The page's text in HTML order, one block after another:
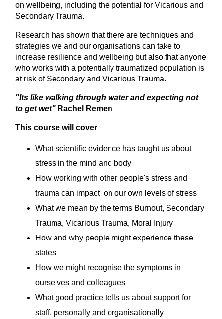
on wellbeing, including the potential for Vicarious and
Secondary Trauma.
Research has shown that there are techniques and
strategies we and our organisations can take to
increase resilience and wellbeing but also that anyone
who works with a potentially traumatized population is
at risk of Secondary and Vicarious Trauma.
"Its like walking through water and expecting not
to get wet" Rachel Remen
This course will cover
What scientific evidence has taught us about
stress in the mind and body
How working with other people's stress and
trauma can impact on our own levels of stress
What we mean by the terms Burnout, Secondary
Trauma, Vicarious Trauma, Moral Injury
How and why people might experience these
states
How we might recognise the symptoms in
ourselves and colleagues
What good practice tells us about support for
staff, personally and organisationally